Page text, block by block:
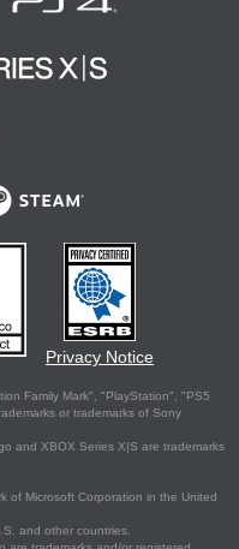
Privacy Notice
Family Mark", "PlayStation", "PS5
or trademarks of Sony
and XBOX Series X|S are trademarks
of Microsoft Corporation in the United
and other countries.